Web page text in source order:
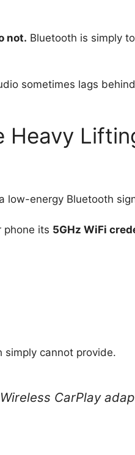
not. Bluetooth is simply
sometimes lags
Heavy
energy Bluetooth
phone its 5GHz WiFi
cannot provide.
CarPlay